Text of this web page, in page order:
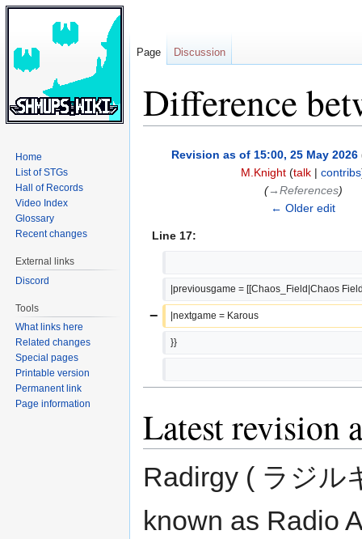
Difference
Revision as of 15:00, 25 May 2026
M.Knight (talk | contribs
(→‎References)
← Older edit
Line 17:
|previousgame = [[Chaos_Field|Chaos
− |nextgame = Karous
}}
Latest revision
Radirgy ( ラジル
known as Radio
Page Discussion
Home
List of STGs
Hall of Records
Video Index
Glossary
Recent changes
External links
Discord
Tools
What links here
Related changes
Special pages
Printable version
Permanent link
Page information